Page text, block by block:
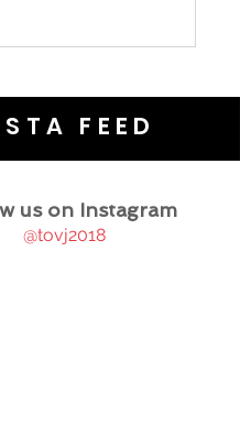
FEED
us on Instagram
@tovj2018